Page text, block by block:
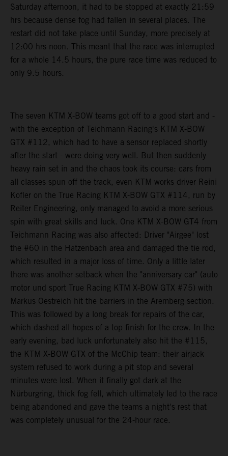
Saturday afternoon, it had to be stopped at exactly 21:59
hrs because dense fog had fallen in several places. The
restart did not take place until Sunday, more precisely at
12:00 hrs noon. This meant that the race was interrupted
for a whole 14.5 hours, the pure race time was reduced to
only 9.5 hours.
The seven KTM X-BOW teams got off to a good start and -
with the exception of Teichmann Racing's KTM X-BOW
GTX #112, which had to have a sensor replaced shortly
after the start - were doing very well. But then suddenly
heavy rain set in and the chaos took its course: cars from
all classes spun off the track, even KTM works driver Reini
Kofler on the True Racing KTM X-BOW GTX #114, run by
Reiter Engineering, only managed to avoid a more serious
spin with great skills and luck. One KTM X-BOW GT4 from
Teichmann Racing was also affected: Driver "Airgee" lost
the #60 in the Hatzenbach area and damaged the tie rod,
which resulted in a major loss of time. Only a little later
there was another setback when the "anniversary car" (auto
motor und sport True Racing KTM X-BOW GTX #75) with
Markus Oestreich hit the barriers in the Aremberg section.
This was followed by a long break for repairs of the car,
which dashed all hopes of a top finish for the crew. In the
early evening, bad luck unfortunately also hit the #115,
the KTM X-BOW GTX of the McChip team: their airjack
system refused to work during a pit stop and several
minutes were lost. When it finally got dark at the
Nürburgring, thick fog fell, which ultimately led to the race
being abandoned and gave the teams a night's rest that
was completely unusual for the 24-hour race.